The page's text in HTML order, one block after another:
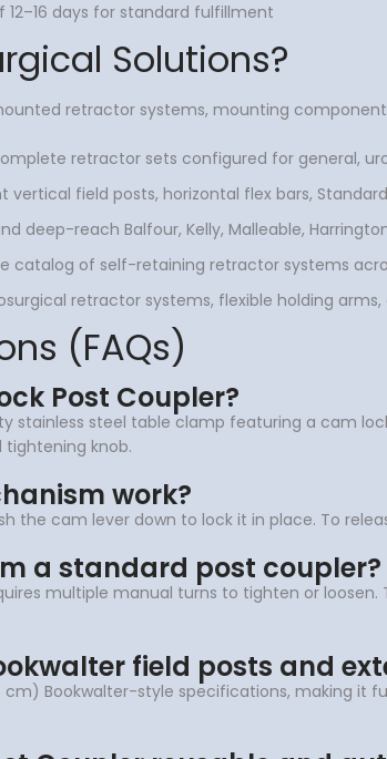
days for standard fulfillment
Solutions?
retractor systems, mounting
retractor sets configured for general,
vertical field posts, horizontal flex bars,
deep-reach Balfour, Kelly, Malleable,
catalog of self-retaining retractor systems
retractor systems, flexible holding
(FAQs)
Post Coupler?
stainless steel table clamp featuring a cam
knob.
work?
the cam lever down to lock it in place. To
a standard post coupler?
multiple manual turns to tighten or
field posts and
cm) Bookwalter-style specifications, making